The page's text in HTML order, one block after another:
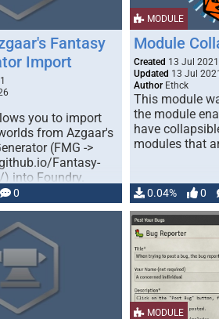
Fantasy
Import
you to import
from Azgaar's
(FMG ->
Fantasy-
into Foundry.
0
MODULE
Module
Created 13 Jul 2021
Updated 13 Jul 2021
AuthorEthck
This module
the module
have
modules that
0.04% 0
MODULE